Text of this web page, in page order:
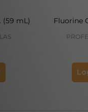
(59 mL) Fluorine